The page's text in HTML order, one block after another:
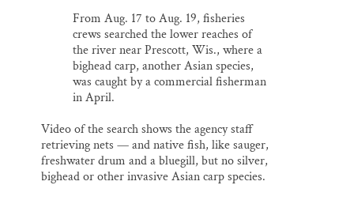
From Aug. 17 to Aug. 19, fisheries
crews searched the lower reaches of
the river near Prescott, Wis., where a
bighead carp, another Asian species,
was caught by a commercial fisherman
in April.
Video of the search shows the agency staff
retrieving nets — and native fish, like sauger,
freshwater drum and a bluegill, but no silver,
bighead or other invasive Asian carp species.